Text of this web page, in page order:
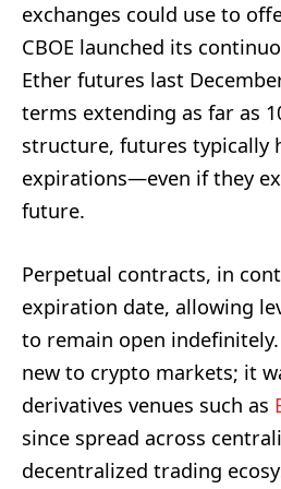
exchanges could use to
CBOE launched its
Ether futures last
terms extending as far as
structure, futures typically
expirations—even if they
future.
Perpetual contracts, in
expiration date, allowing
to remain open
new to crypto markets; it
derivatives venues such as
since spread across
decentralized trading